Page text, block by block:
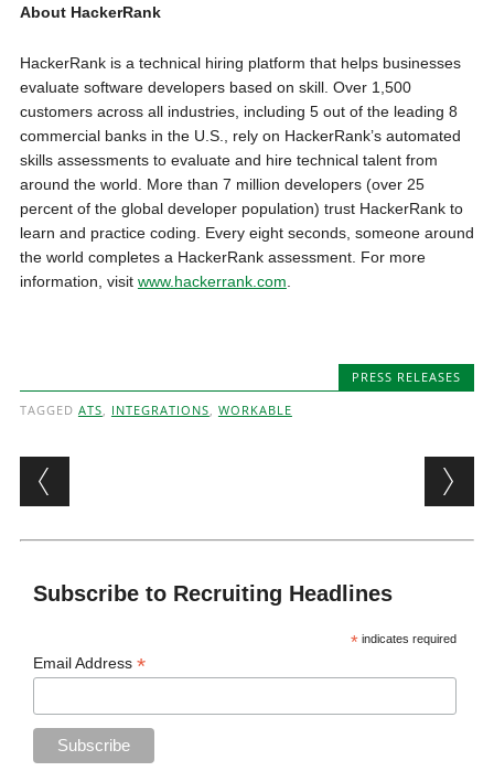
About HackerRank
HackerRank is a technical hiring platform that helps businesses
evaluate software developers based on skill. Over 1,500
customers across all industries, including 5 out of the leading 8
commercial banks in the U.S., rely on HackerRank’s automated
skills assessments to evaluate and hire technical talent from
around the world. More than 7 million developers (over 25
percent of the global developer population) trust HackerRank to
learn and practice coding. Every eight seconds, someone around
the world completes a HackerRank assessment. For more
information, visit www.hackerrank.com
PRESS RELEASES
TAGGED ATS, INTEGRATIONS, WORKABLE
Post navigation
Subscribe to Recruiting Headlines
* indicates required
Email Address*